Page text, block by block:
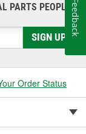
PARTS PEOPLE®
SIGN UP
Order Status
Feedback